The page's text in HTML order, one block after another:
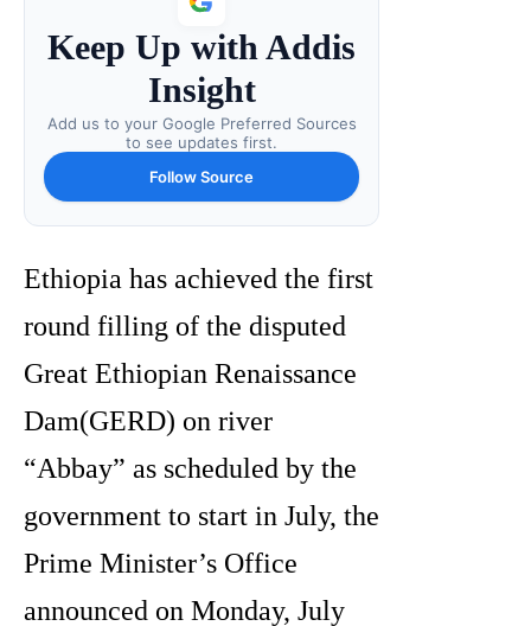
Keep Up with Addis
Insight
Add us to your Google Preferred Sources
to see updates first.
Follow Source
Ethiopia has achieved the first
round filling of the disputed
Great Ethiopian Renaissance
Dam(GERD) on river
“Abbay” as scheduled by the
government to start in July, the
Prime Minister’s Office
announced on Monday, July